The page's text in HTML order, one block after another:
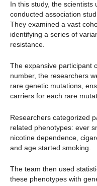
In this study, the scientists
conducted association
They examined a vast
identifying a series of
resistance.
The expansive participant
number, the researchers
rare genetic mutations,
carriers for each rare
Researchers categorized
related phenotypes: ever
nicotine dependence,
and age started smoking.
The team then used
these phenotypes with